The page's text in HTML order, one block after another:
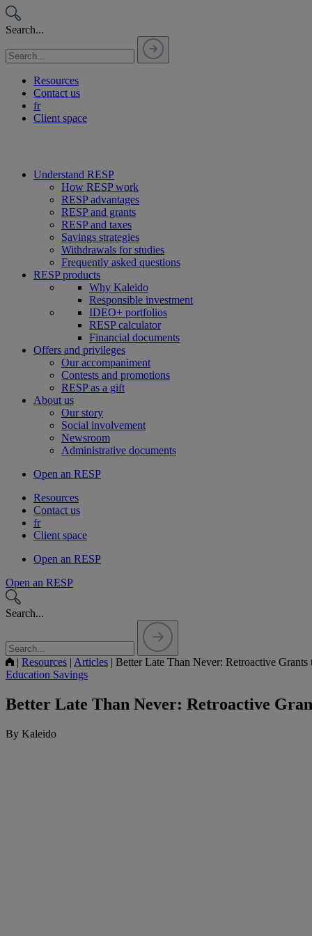
Passer
au
contenu
Search...
Resources
Contact us
fr
Client space
Understand RESP
How RESP work
RESP advantages
RESP and grants
RESP and taxes
Savings strategies
Withdrawals for studies
Frequently asked questions
RESP products
Why Kaleido
Responsible investment
IDEO+ portfolios
RESP calculator
Financial documents
Offers and privileges
Our accompaniment
Contests and promotions
RESP as a gift
About us
Our story
Social involvement
Newsroom
Administrative documents
Open an RESP
Resources
Contact us
fr
Client space
Open an RESP
Open an RESP
Search...
| Resources | Articles | Better Late Than Never: Retroactive Grants
Education Savings
Better Late Than Never: Retroactive
By Kaleido